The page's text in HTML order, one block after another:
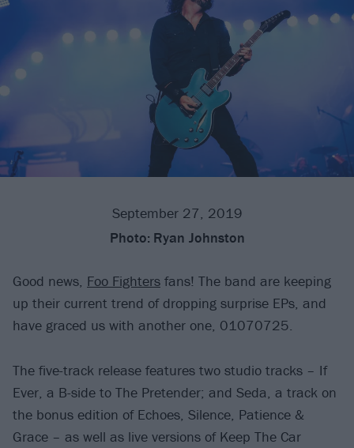
September 27, 2019
Photo: Ryan Johnston
Good news, Foo Fighters fans! The band are keeping
up their current trend of dropping surprise EPs, and
have graced us with another one, 01070725.
The five-track release features two studio tracks – If
Ever, a B-side to The Pretender; and Seda, a track on
the bonus edition of Echoes, Silence, Patience &
Grace – as well as live versions of Keep The Car